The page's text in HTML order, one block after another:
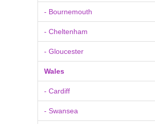
- Bournemouth
- Cheltenham
- Gloucester
Wales
- Cardiff
- Swansea